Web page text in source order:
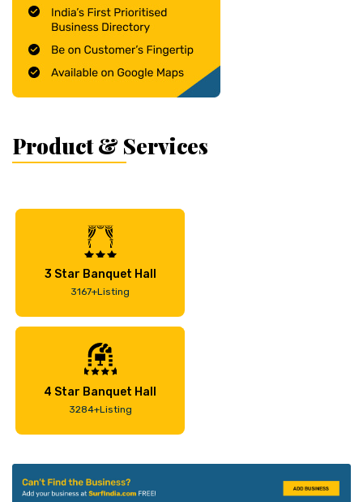
Product & Services
3 Star Banquet Hall
3167+Listing
4 Star Banquet Hall
3284+Listing